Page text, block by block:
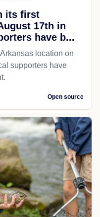
its first
17th in
have b...
location on
supporters have
Open source